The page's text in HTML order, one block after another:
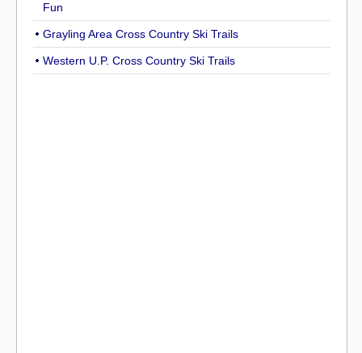
Fun
Grayling Area Cross Country Ski Trails
Western U.P. Cross Country Ski Trails